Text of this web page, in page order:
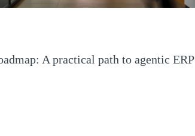
A practical path to agentic ERP